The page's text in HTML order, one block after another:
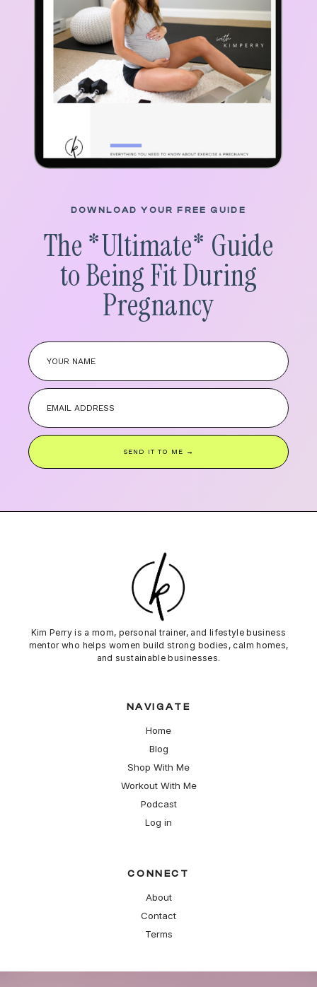
DOWNLOAD YOUR FREE GUIDE
The *Ultimate* Guide
to Being Fit During
Pregnancy
SEND IT TO ME →
Kim Perry is a mom, personal trainer, and lifestyle business
mentor who helps women build strong bodies, calmhomes,
and sustainable businesses.
NAVIGATE
Home
Blog
Shop With Me
Workout With Me
Podcast
Log in
CONNECT
About
Contact
Terms